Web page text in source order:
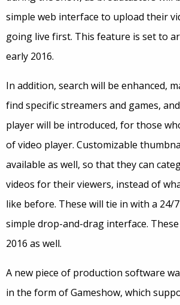
simple web interface to upload their
going live first. This feature is set to
early 2016.
In addition, search will be enhanced,
find specific streamers and games,
player will be introduced, for those
of video player. Customizable
available as well, so that they can
videos for their viewers, instead of
like before. These will tie in with a 24/
simple drop-and-drag interface.
2016 as well.
A new piece of production software
in the form of Gameshow, which